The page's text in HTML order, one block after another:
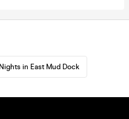
in East Mud Dock